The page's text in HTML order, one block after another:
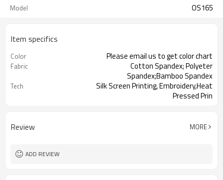
Model OS165
Item specifics
Color Please email us to get color chart
Fabric
Cotton Spandex; Polyeter
Spandex;Bamboo Spandex
Tech
Silk Screen Printing, Embroidery,Heat
Pressed Prin
Review MORE
ADD REVIEW